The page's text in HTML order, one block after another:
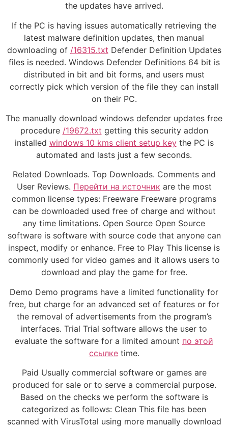
the updates have arrived.
If the PC is having issues automatically retrieving the
latest malware definition updates, then manual
downloading of /16315.txt Defender Definition Updates
files is needed. Windows Defender Definitions 64 bit is
distributed in bit and bit forms, and users must
correctly pick which version of the file they can install
on their PC.
The manually download windows defender updates free
procedure /19672.txt getting this security addon
installed windows 10 kms client setup keythe PC is
automated and lasts just a few seconds.
Related Downloads. Top Downloads. Comments and
User Reviews. Перейти на источник are the most
common license types: Freeware Freeware programs
can be downloaded used free of charge and without
any time limitations. Open Source Open Source
software is software with source code that anyone can
inspect, modify or enhance. Free to Play This license is
commonly used for video games and it allows users to
download and play the game for free.
Demo Demo programs have a limited functionality for
free, but charge for an advanced set of features or for
the removal of advertisements from the program’s
interfaces. Trial Trial software allows the user to
evaluate the software for a limited amount по этой
ссылкеtime.
Paid Usually commercial software or games are
produced for sale or to serve a commercial purpose.
Based on the checks we perform the software is
categorized as follows: Clean This file has been
scanned with VirusTotal using more manually download